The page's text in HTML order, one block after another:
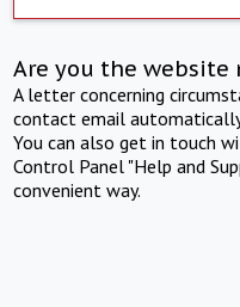
Are you the website
A letter concerning
contact email
You can also get in touch
Control Panel "Help and
convenient way.